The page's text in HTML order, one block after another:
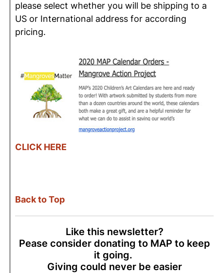
please select whether you will be shipping to a
US or International address for according
pricing.
CLICK HERE
Back to Top
Like this newsletter?
Pease consider donating to MAP to keep
it going.
Giving could never be easier